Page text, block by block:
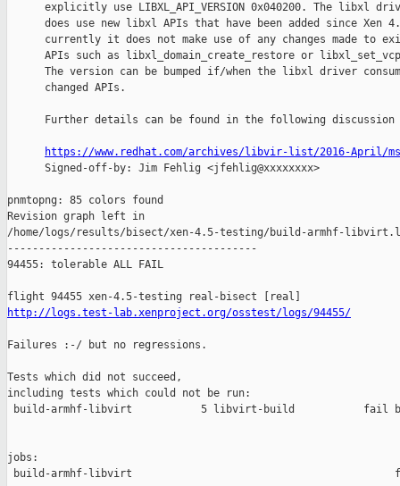
explicitly use LIBXL_API_VERSION 0x040200. The libxl
does use new libxl APIs that have been added since Xen
currently it does not make use of any changes made to
APIs such as libxl_domain_create_restore or
The version can be bumped if/when the libxl driver
      changed APIs.
Further details can be found in the following discussion
https://www.redhat.com/archives/libvir-list/2016-April/
      Signed-off-by: Jim Fehlig <jfehlig@xxxxxxxx>
pnmtopng: 85 colors found
Revision graph left in
/home/logs/results/bisect/xen-4.5-testing/build-armhf-
----------------------------------------
94455: tolerable ALL FAIL
http://logs.test-lab.xenproject.org/osstest/logs/94455/
Failures :-/ but no regressions.
Tests which did not succeed,
including tests which could not be run:
build-armhf-libvirt           5 libvirt-build           fail
jobs:
build-armhf-libvirt